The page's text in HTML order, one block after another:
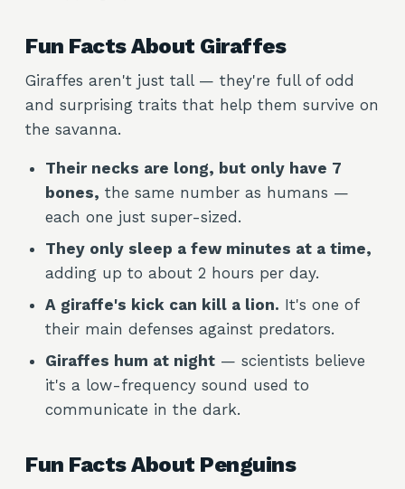
Fun Facts About Giraffes
Giraffes aren't just tall — they're full of odd
and surprising traits that help them survive on
the savanna.
Their necks are long, but only have 7
bones, the same number as humans —
each one just super-sized.
They only sleep a few minutes at a time,
adding up to about 2 hours per day.
A giraffe's kick can kill a lion. It's one of
their main defenses against predators.
Giraffes hum at night — scientists believe
it's a low-frequency sound used to
communicate in the dark.
Fun Facts About Penguins